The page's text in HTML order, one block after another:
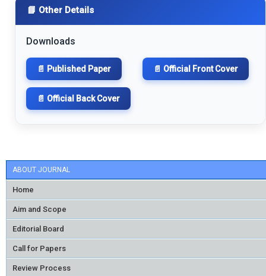
ABOUT JOURNAL
Home
Aim and Scope
Editorial Board
Call for Papers
Review Process
📘 Other Details
Downloads
📄 Published Paper 📄 Official Front Cover
📄 Official Back Cover